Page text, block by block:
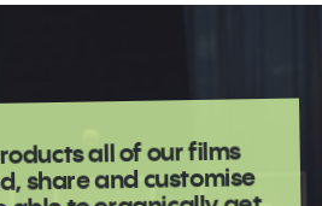
all of our films
share and customise